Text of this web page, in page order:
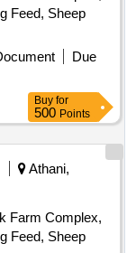
AT NO.
TO CAT NO.
DR G NO. SPT-
,
FRP BAS E
Months after the
5 %age , Item
Permitted: Max
Feed, Sheep
Due
Buy for
500 Points
Athani,
Farm Complex,
Feed, Sheep